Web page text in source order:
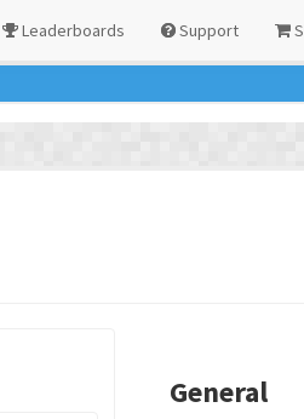
Leaderboards Support
General